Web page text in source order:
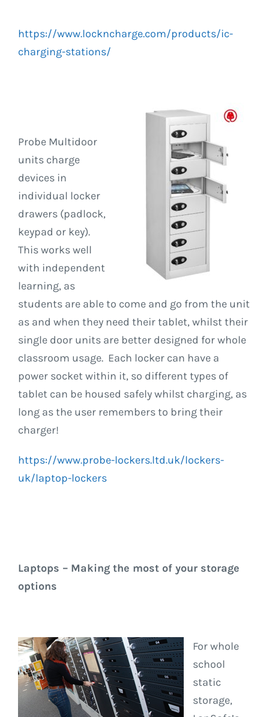
https://www.lockncharge.com/products/ic-
charging-stations/
Probe Multidoor
units charge
devices in
individual locker
drawers (padlock,
keypad or key).
This works well
with independent
learning, as
students are able to come and go from the unit
as and when they need their tablet, whilst their
single door units are better designed for whole
classroom usage. Each locker can have a
power socket within it, so different types of
tablet can be housed safely whilst charging, as
long as the user remembers to bring their
charger!
https://www.probe-lockers.ltd.uk/lockers-
uk/laptop-lockers
Laptops – Making the most of your storage
options
For whole
school
static
storage,